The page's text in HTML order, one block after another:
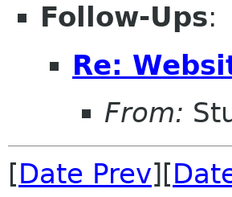
Follow-Ups:
Re:
From:
[Date Prev][